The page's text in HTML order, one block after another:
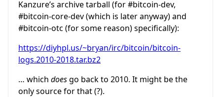
Kanzure’s archive tarball (for#bitcoin-dev,
#bitcoin-core-dev(which is later anyway) and
#bitcoin-otc (for some reason) specifically):
https://diyhpl.us/~bryan/irc/bitcoin/bitcoin-
logs.2010-2018.tar.bz2
… which doesgo back to 2010. It might be the
only source for that (?).